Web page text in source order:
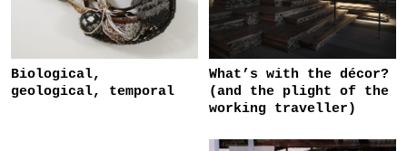
Biological,
geological, temporal
What’s with the décor?
(and the plight of the
working traveller)